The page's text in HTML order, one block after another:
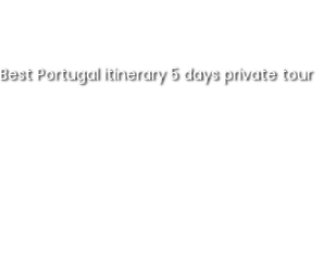
Best Portugal itinerary 5 days private tour